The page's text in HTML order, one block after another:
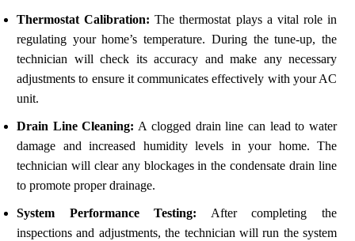
Thermostat Calibration: The thermostat plays a vital role in
regulating your home’s temperature. During the tune-up, the
technician will check its accuracy and make any necessary
adjustments to ensure it communicates effectively with your AC
unit.
Drain Line Cleaning: A clogged drain line can lead to water
damage and increased humidity levels in your home. The
technician will clear any blockages in the condensate drain line
to promote proper drainage.
System Performance Testing: After completing the
inspections and adjustments, the technician will run the system